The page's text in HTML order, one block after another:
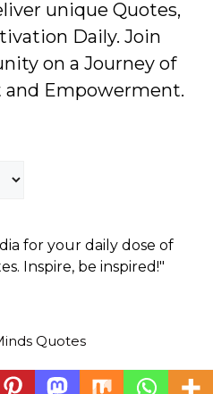
unique Quotes,
Daily. Join
on a Journey of
Empowerment.
for your daily dose of
Inspire, be inspired!"
Quotes